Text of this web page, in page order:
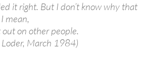
it right. But I don’t know why that
mean,
on other people.
March 1984)